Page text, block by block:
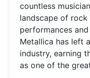
countless
landscape of
performances
Metallica has left
industry, earning
as one of the